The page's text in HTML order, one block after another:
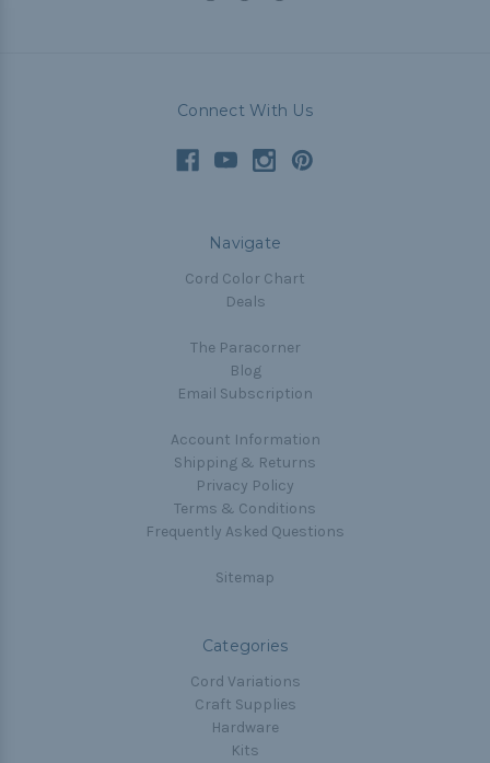
Connect With Us
Navigate
Cord Color Chart
Deals
The Paracorner
Blog
Email Subscription
Account Information
Shipping & Returns
Privacy Policy
Terms & Conditions
Frequently Asked Questions
Sitemap
Categories
Cord Variations
Craft Supplies
Hardware
Kits